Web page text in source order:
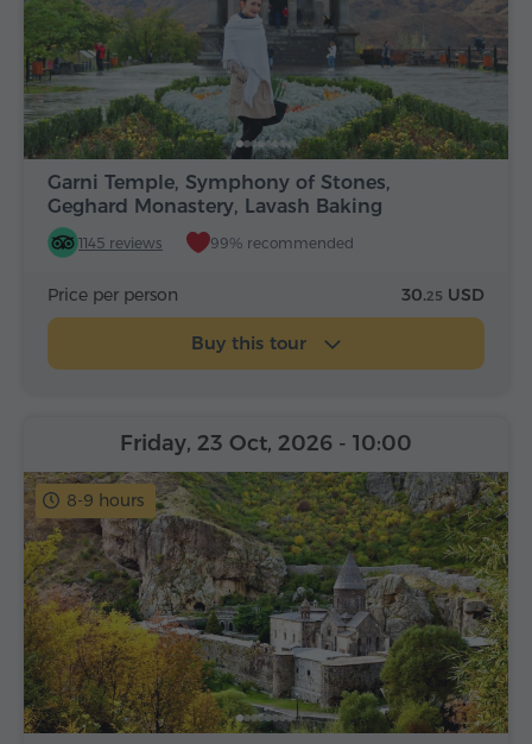
Garni Temple, Symphony of Stones,
Geghard Monastery, Lavash Baking
1145 reviews 99% recommended
Price per person 30.25 USD
Buy this tour
8-9 hours
Friday, 23 Oct, 2026 - 10:00